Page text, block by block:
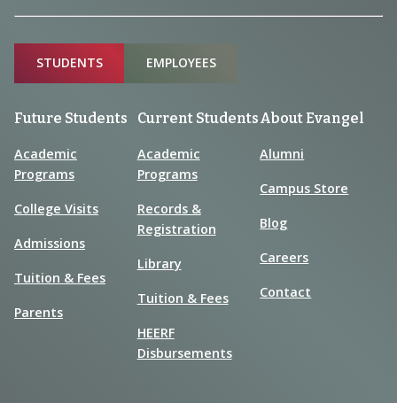
Sitemap
STUDENTS EMPLOYEES
Future Students
Academic
Programs
College Visits
Admissions
Tuition & Fees
Parents
Current Students
Academic
Programs
Records &
Registration
Library
Tuition & Fees
HEERF
Disbursements
About Evangel
Alumni
Campus Store
Blog
Careers
Contact